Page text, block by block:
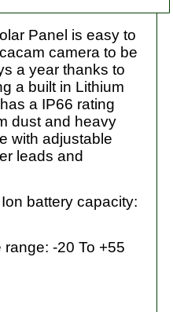
Panel is easy to
camera to be
a year thanks to
a built in Lithium
a IP66 rating
dust and heavy
with adjustable
leads and
battery capacity:
-20 To +55